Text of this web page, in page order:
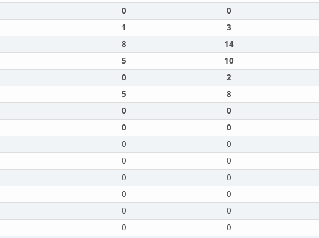
0 0
1 3
8 14
5 10
0 2
5 8
0 0
0 0
0 0
0 0
0 0
0 0
0 0
0 0